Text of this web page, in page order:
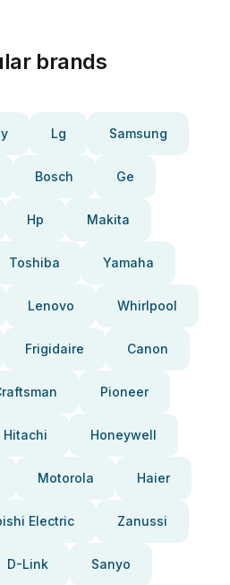
brands
Lg Samsung
Bosch Ge
Hp Makita
Toshiba Yamaha
Lenovo Whirlpool
Frigidaire Canon
Pioneer
Hitachi Honeywell
Motorola Haier
Electric Zanussi
D-Link Sanyo